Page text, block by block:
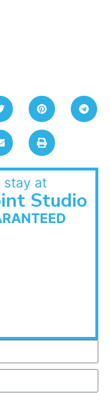
stay at
Studio